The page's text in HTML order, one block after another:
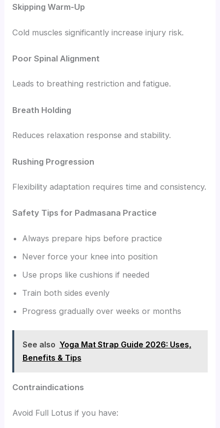
Skipping Warm-Up
Cold muscles significantly increase injury risk.
Poor Spinal Alignment
Leads to breathing restriction and fatigue.
Breath Holding
Reduces relaxation response and stability.
Rushing Progression
Flexibility adaptation requires time and consistency.
Safety Tips for Padmasana Practice
Always prepare hips before practice
Never force your knee into position
Use props like cushions if needed
Train both sides evenly
Progress gradually over weeks or months
See also Yoga Mat Strap Guide 2026: Uses,
Benefits & Tips
Contraindications
Avoid Full Lotus if you have: